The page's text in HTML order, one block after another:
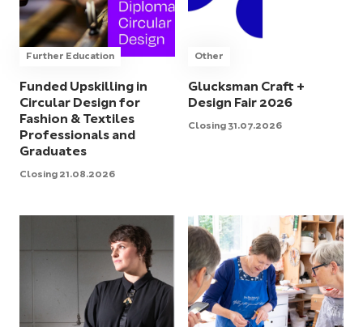
Further Education
Funded Upskilling in
Circular Design for
Fashion & Textiles
Professionals and
Graduates
Closing 21.08.2026
Other
Glucksman Craft +
Design Fair 2026
Closing 31.07.2026